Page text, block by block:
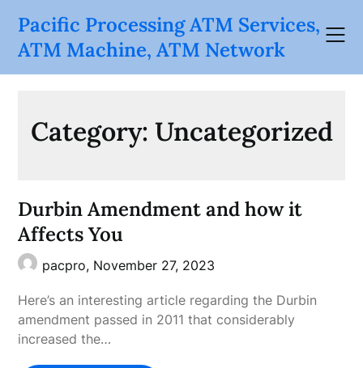
content
Pacific Processing ATM Services,
ATM Machine, ATM Network
Category: Uncategorized
Durbin Amendment and how it
Affects You
pacpro, November 27, 2023
Here’s an interesting article regarding the Durbin
amendment passed in 2011 that considerably
increased the…